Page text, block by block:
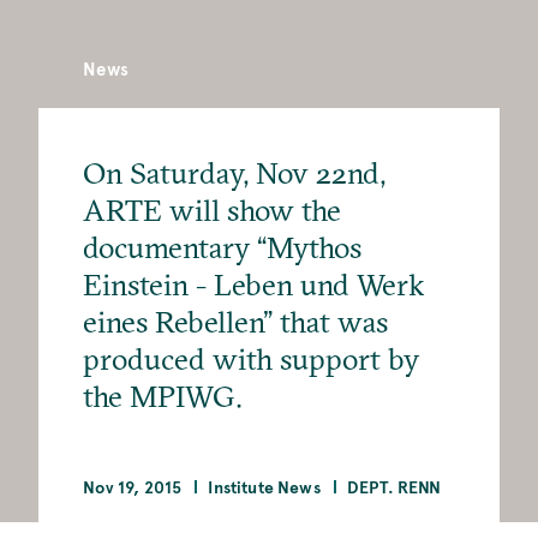
News
On Saturday, Nov 22nd,
ARTE will show the
documentary “Mythos
Einstein - Leben und Werk
eines Rebellen” that was
produced with support by
the MPIWG.
Nov 19, 2015 Institute News DEPT. RENN